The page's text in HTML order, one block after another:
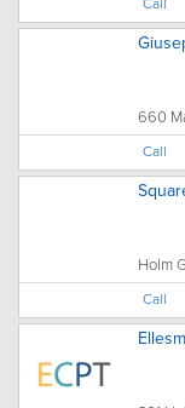
660
Call
Holm
Call